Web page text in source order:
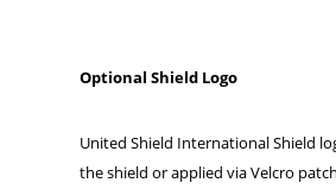
Optional Shield Logo
United Shield International Shield
the shield or applied via Velcro